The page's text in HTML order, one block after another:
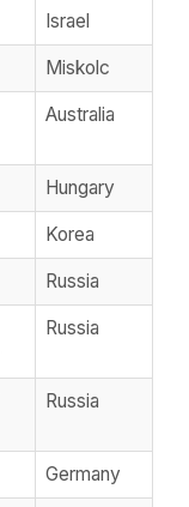
Israel
Miskolc
Australia
Hungary
Korea
Russia
Russia
Russia
Germany